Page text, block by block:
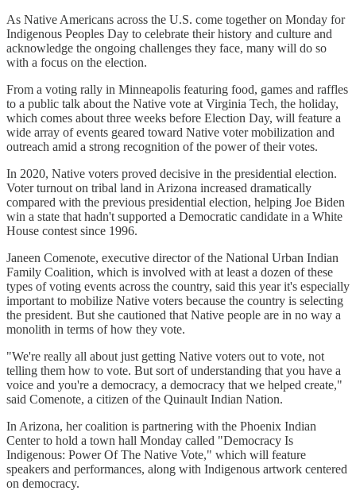
As Native Americans across the U.S. come together on Monday for
Indigenous Peoples Day to celebrate their history and culture and
acknowledge the ongoing challenges they face, many will do so
with a focus on the election.
From a voting rally in Minneapolis featuring food, games and raffles
to a public talk about the Native vote at Virginia Tech, the holiday,
which comes about three weeks before Election Day, will feature a
wide array of events geared toward Native voter mobilization and
outreach amid a strong recognition of the power of their votes.
In 2020, Native voters proved decisive in the presidential election.
Voter turnout on tribal land in Arizona increased dramatically
compared with the previous presidential election, helping Joe Biden
win a state that hadn't supported a Democratic candidate in a White
House contest since 1996.
Janeen Comenote, executive director of the National Urban Indian
Family Coalition, which is involved with at least a dozen of these
types of voting events across the country, said this year it's especially
important to mobilize Native voters because the country is selecting
the president. But she cautioned that Native people are in no way a
monolith in terms of how they vote.
"We're really all about just getting Native voters out to vote, not
telling them how to vote. But sort of understanding that you have a
voice and you're a democracy, a democracy that we helped create,"
said Comenote, a citizen of the Quinault Indian Nation.
In Arizona, her coalition is partnering with the Phoenix Indian
Center to hold a town hall Monday called "Democracy Is
Indigenous: Power Of The Native Vote," which will feature
speakers and performances, along with Indigenous artwork centered
on democracy.